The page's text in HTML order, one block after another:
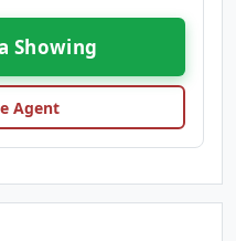
Showing
Agent